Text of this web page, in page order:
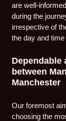
are well-
during the
irrespective of
the day and
Dependable
between
Manchester
Our foremost
choosing the